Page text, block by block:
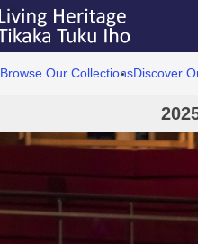
Browse Our CollectionsDiscover